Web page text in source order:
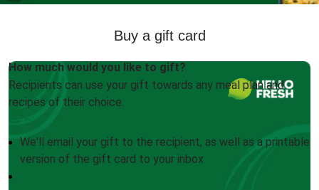
Buy a gift card
How much would you like to gift?
Recipients can use your gift towards any meal plan and
recipes of their choice.
We'll email your gift to the recipient, as well as a printable
version of the gift card to your inbox